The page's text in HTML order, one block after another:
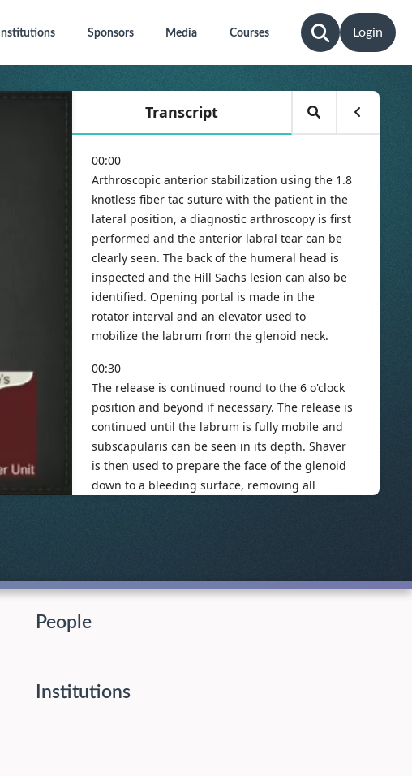
Institutions Sponsors Media Courses Login
People
Institutions